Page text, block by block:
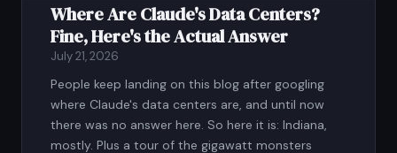
Where Are Claude's Data Centers?
Fine, Here's the Actual Answer
July 21, 2026
People keep landing on this blog after googling
where Claude's data centers are, and until now
there was no answer here. So here it is: Indiana,
mostly. Plus a tour of the gigawatt monsters